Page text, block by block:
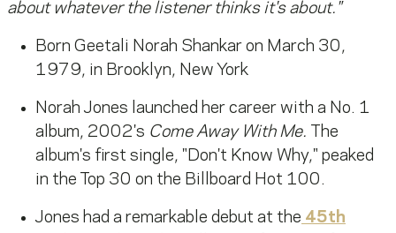
about whatever the listener thinks it's about."
Born Geetali Norah Shankar on March 30,
1979, in Brooklyn, New York
Norah Jones launched her career with a No. 1
album, 2002's Come Away With Me.
The
album's first single, "Don't Know Why," peaked
in the Top 30 on the Billboard Hot 100.
Jones had a remarkable debut at the 45th